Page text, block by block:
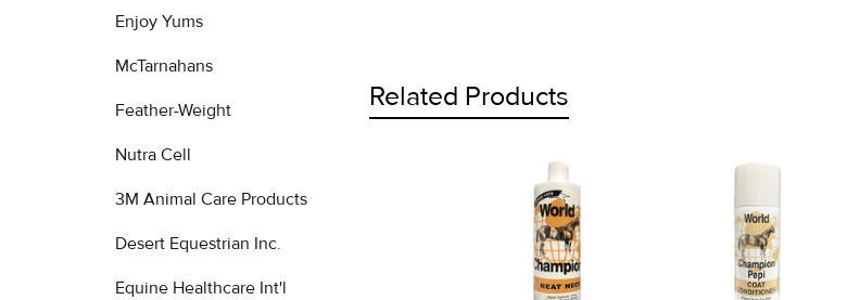
Enjoy Yums
McTarnahans
Feather-Weight
Nutra Cell
3M Animal Care Products
Desert Equestrian Inc.
Equine Healthcare Int'l
Related Products